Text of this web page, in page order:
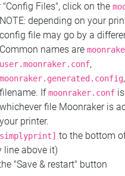
"Config Files", click on the
NOTE: depending on your
config file may go by a
Common names are
user.moonraker.conf,
moonraker.generated.config
filename. Ifmoonraker.conf
whichever file Moonraker is
your printer.
to the bottom
line above it)
"Save & restart" button